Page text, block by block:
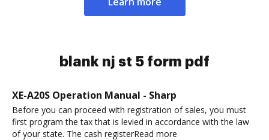
blank nj st 5 form pdf
XE-A20S Operation Manual - Sharp
Before you can proceed with registration of sales, you must
first program the tax that is levied in accordance with the law
of your state. The cash registerRead more